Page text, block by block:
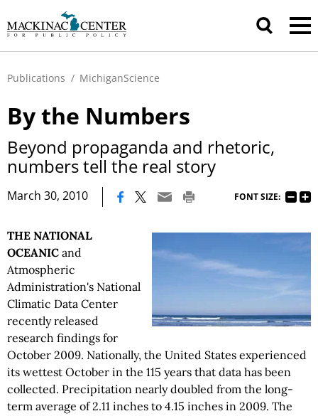
Publications / MichiganScience
By the Numbers
Beyond propaganda and rhetoric,
numbers tell the real story
March 30, 2010 FONT SIZE:
THE NATIONAL
OCEANIC and
Atmospheric
Administration's National
Climatic Data Center
recently released
research findings for
October 2009. Nationally, the United States experienced
its wettest October in the 115 years that data has been
collected. Precipitation nearly doubled from the long-
term average of 2.11 inches to 4.15 inches in 2009. The